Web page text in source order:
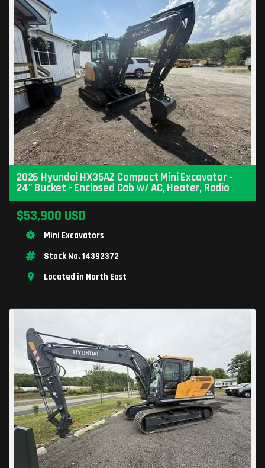
2026 Hyundai HX35AZ Compact Mini Excavator -
24" Bucket - Enclosed Cab w/ AC, Heater, Radio
$53,900 USD
Mini Excavators
Stock No. 14392372
Located in North East